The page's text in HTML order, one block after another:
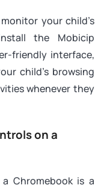
your child’s
the Mobicip
friendly interface,
child’s browsing
whenever they
on a
Chromebook is a